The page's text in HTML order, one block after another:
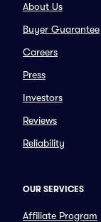
About Us
Buyer Guarantee
Careers
Press
Investors
Reviews
Reliability
OUR SERVICES
Affiliate Program